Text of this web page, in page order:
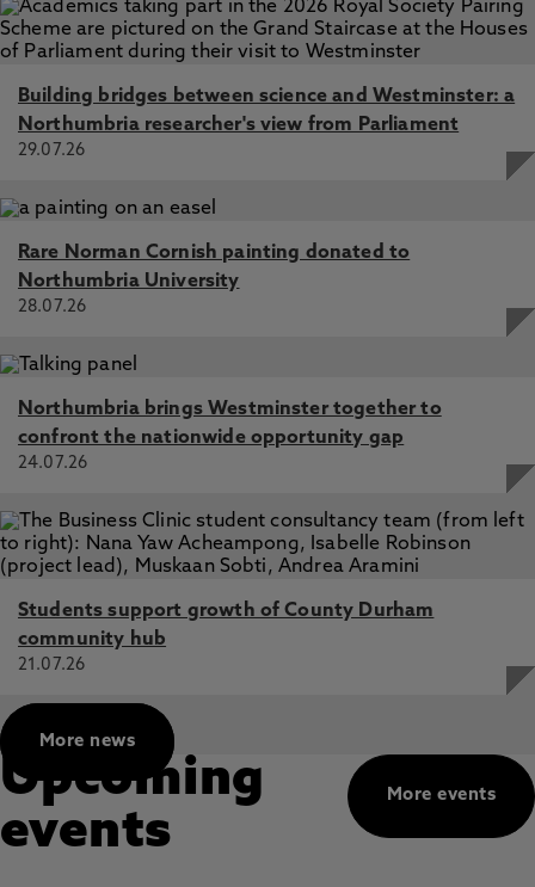
Building bridges between science and Westminster: a
Northumbria researcher's view from Parliament
29.07.26
Rare Norman Cornish painting donated to
Northumbria University
28.07.26
Northumbria brings Westminster together to
confront the nationwide opportunity gap
24.07.26
Students support growth of County Durham
community hub
21.07.26
More news
More events
Upcoming
events